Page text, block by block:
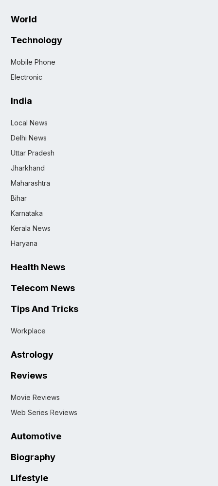
World
Technology
Mobile Phone
Electronic
India
Local News
Delhi News
Uttar Pradesh
Jharkhand
Maharashtra
Bihar
Karnataka
Kerala News
Haryana
Health News
Telecom News
Tips And Tricks
Workplace
Astrology
Reviews
Movie Reviews
Web Series Reviews
Automotive
Biography
Lifestyle